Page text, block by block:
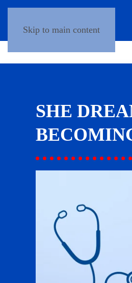
Skip to main content
SHE